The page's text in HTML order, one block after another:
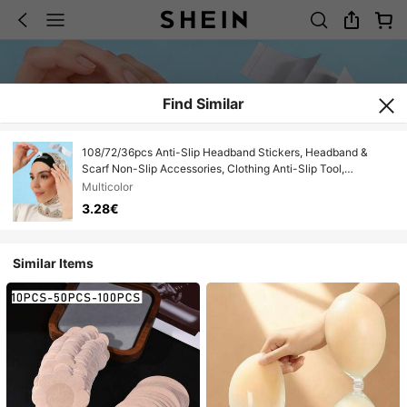
Find Similar
108/72/36pcs Anti-Slip Headband Stickers, Headband &
Scarf Non-Slip Accessories, Clothing Anti-Slip Tool,
Face/Chest Glare Protection, Anti-Peeping Stickers, Home
Decor, Gifts
Multicolor
3.28€
Similar Items